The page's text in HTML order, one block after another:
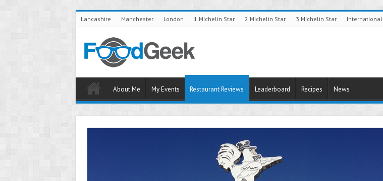
Lancashire Manchester London 1 Michelin Star 2 Michelin Star 3 Michelin Star International
About Me My Events Restaurant Reviews Leaderboard Recipes News